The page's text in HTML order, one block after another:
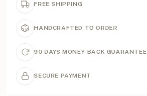
FREE SHIPPING
HANDCRAFTED TO ORDER
90 DAYS MONEY-BACK GUARANTEE
SECURE PAYMENT